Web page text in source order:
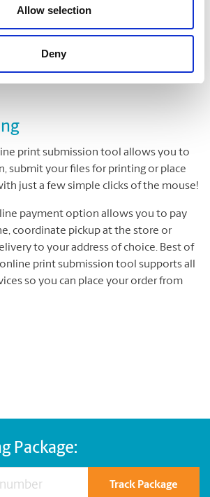
Allow selection
Deny
print submission tool allows you to
submit your files for printing or place
just a few simple clicks of the mouse!
payment option allows you to pay
coordinate pickup at the store or
to your address of choice. Best of
online print submission tool supports all
so you can place your order from
Package:
Track Package